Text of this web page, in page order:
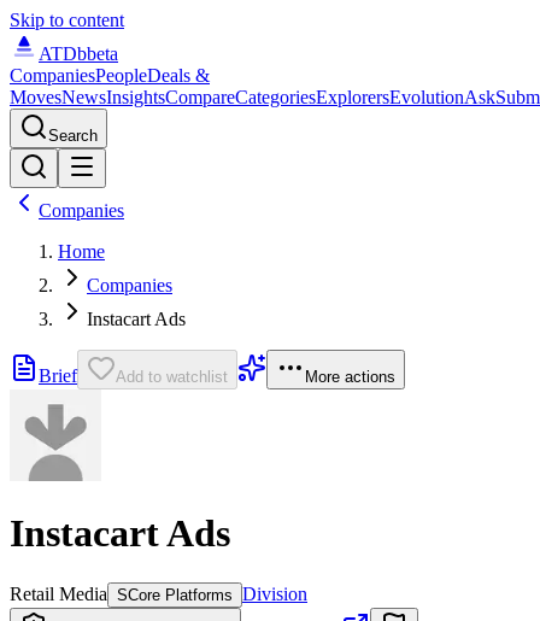
Skip to content
ATDbbeta
CompaniesPeopleDeals &
MovesNewsInsightsCompareCategoriesExplorersEvolutionAsk
Search
Companies
Home
Companies
Instacart Ads
Brief Add to watchlist More actions
Instacart Ads
Retail Media SCore Platforms Division